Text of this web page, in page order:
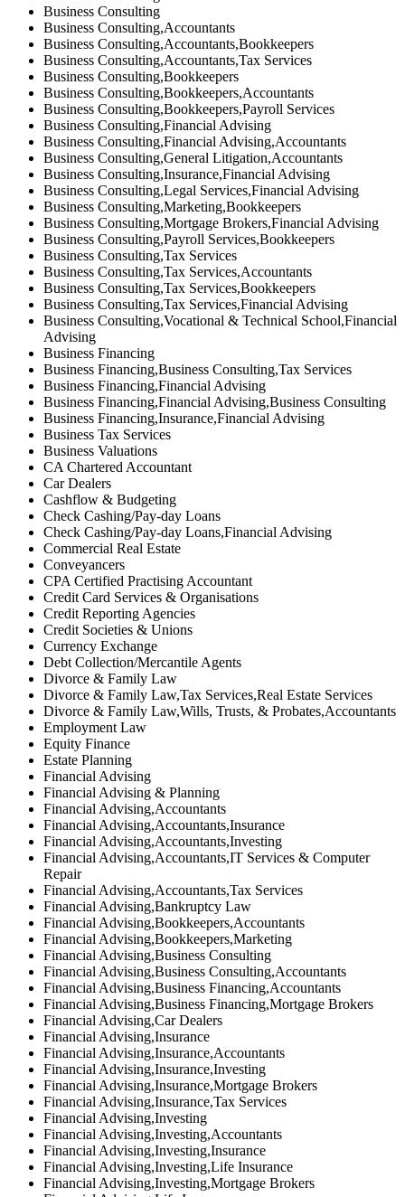
Business Consulting
Business Consulting,Accountants
Business Consulting,Accountants,Bookkeepers
Business Consulting,Accountants,Tax Services
Business Consulting,Bookkeepers
Business Consulting,Bookkeepers,Accountants
Business Consulting,Bookkeepers,Payroll Services
Business Consulting,Financial Advising
Business Consulting,Financial Advising,Accountants
Business Consulting,General Litigation,Accountants
Business Consulting,Insurance,Financial Advising
Business Consulting,Legal Services,Financial Advising
Business Consulting,Marketing,Bookkeepers
Business Consulting,Mortgage Brokers,Financial Advising
Business Consulting,Payroll Services,Bookkeepers
Business Consulting,Tax Services
Business Consulting,Tax Services,Accountants
Business Consulting,Tax Services,Bookkeepers
Business Consulting,Tax Services,Financial Advising
Business Consulting,Vocational & Technical School,Financial
Advising
Business Financing
Business Financing,Business Consulting,Tax Services
Business Financing,Financial Advising
Business Financing,Financial Advising,Business Consulting
Business Financing,Insurance,Financial Advising
Business Tax Services
Business Valuations
CA Chartered Accountant
Car Dealers
Cashflow & Budgeting
Check Cashing/Pay-day Loans
Check Cashing/Pay-day Loans,Financial Advising
Commercial Real Estate
Conveyancers
CPA Certified Practising Accountant
Credit Card Services & Organisations
Credit Reporting Agencies
Credit Societies & Unions
Currency Exchange
Debt Collection/Mercantile Agents
Divorce & Family Law
Divorce & Family Law,Tax Services,Real Estate Services
Divorce & Family Law,Wills, Trusts, & Probates,Accountants
Employment Law
Equity Finance
Estate Planning
Financial Advising
Financial Advising & Planning
Financial Advising,Accountants
Financial Advising,Accountants,Insurance
Financial Advising,Accountants,Investing
Financial Advising,Accountants,IT Services & Computer
Repair
Financial Advising,Accountants,Tax Services
Financial Advising,Bankruptcy Law
Financial Advising,Bookkeepers,Accountants
Financial Advising,Bookkeepers,Marketing
Financial Advising,Business Consulting
Financial Advising,Business Consulting,Accountants
Financial Advising,Business Financing,Accountants
Financial Advising,Business Financing,Mortgage Brokers
Financial Advising,Car Dealers
Financial Advising,Insurance
Financial Advising,Insurance,Accountants
Financial Advising,Insurance,Investing
Financial Advising,Insurance,Mortgage Brokers
Financial Advising,Insurance,Tax Services
Financial Advising,Investing
Financial Advising,Investing,Accountants
Financial Advising,Investing,Insurance
Financial Advising,Investing,Life Insurance
Financial Advising,Investing,Mortgage Brokers